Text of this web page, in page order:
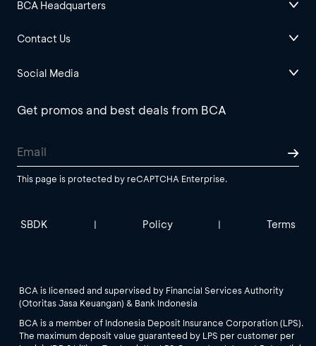
BCA Headquarters
Contact Us
Social Media
Get promos and best deals from BCA
This page is protected by reCAPTCHA Enterprise.
SBDK | Policy | Terms
BCA is licensed and supervised by Financial Services Authority
(Otoritas Jasa Keuangan) & Bank Indonesia
BCA is a member of Indonesia Deposit Insurance Corporation (LPS).
The maximum deposit value guaranteed by LPS per customer per